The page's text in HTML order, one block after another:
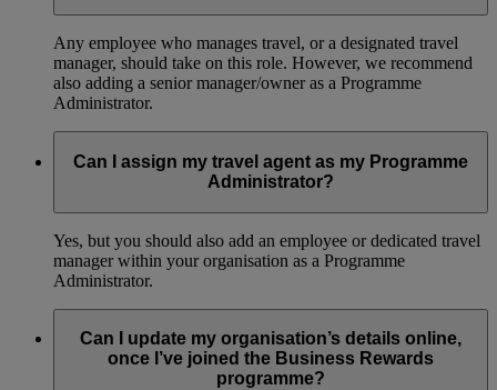
Any employee who manages travel, or a designated travel
manager, should take on this role. However, we recommend
also adding a senior manager/owner as a Programme
Administrator.
Can I assign my travel agent as my Programme
Administrator?
Yes, but you should also add an employee or dedicated travel
manager within your organisation as a Programme
Administrator.
Can I update my organisation’s details online,
once I’ve joined the Business Rewards
programme?